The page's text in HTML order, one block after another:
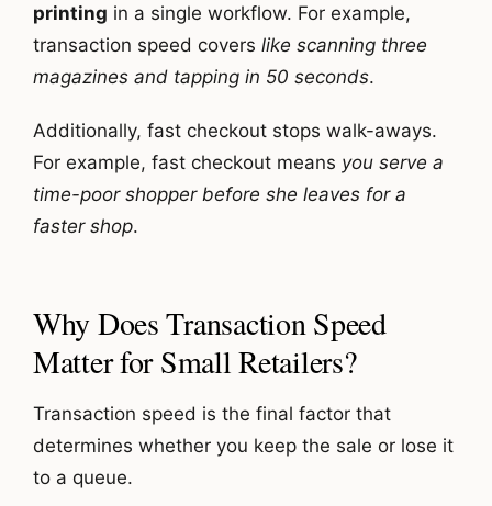
printing in a single workflow. For example,
transaction speed covers like scanning three
magazines and tapping in 50 seconds.
Additionally, fast checkout stops walk-aways.
For example, fast checkout means you serve a
time-poor shopper before she leaves for a
faster shop.
Why Does Transaction Speed
Matter for Small Retailers?
Transaction speed is the final factor that
determines whether you keep the sale or lose it
to a queue.